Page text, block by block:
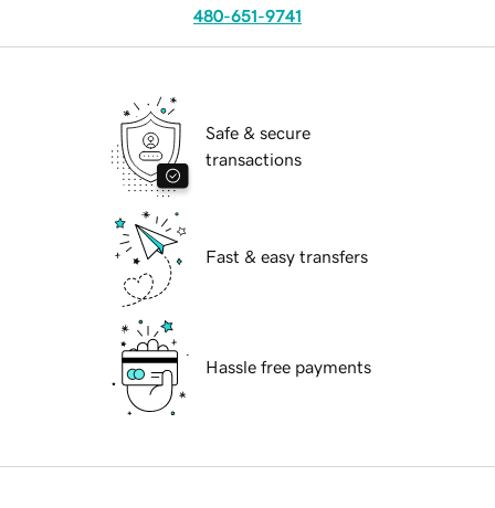
480-651-9741
Safe & secure
transactions
Fast & easy transfers
Hassle free payments